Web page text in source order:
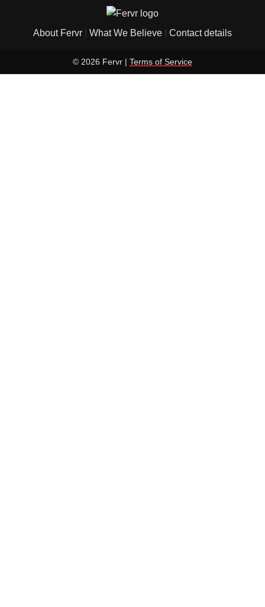
About Fervr What We Believe Contact details
© 2026 Fervr | Terms of Service